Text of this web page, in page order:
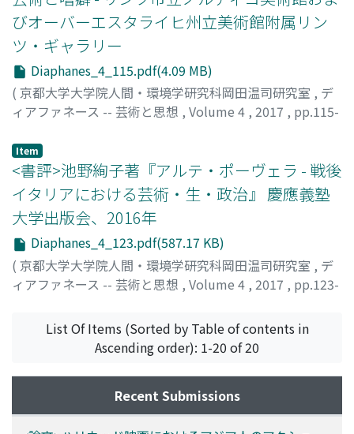
Raphael. Finally, it is revealed that De Dominici's
evaluation on Giordano's works depends on the critical
image of Giordano awkwardly created by citing
Bellori's discussion. Through these analyses, transition
and its meaning of De Dominici's evaluation on
Giordano's works are traced, and it contributes to the
study of the critical history of Giordano, as well as
study of biographies written in the Baroque era.
works were accepted as decoration, and such examples
influenced later artists. These results urge to rethink
modernism's idea that considers decoration as a mere
visual adornment because Pollock's works aren't
treated as such. Pollock's works is meaningful as a
threshold to change the meaning of painting and
decoration. These result contribute to consider
installation arts and decorative arts prospered after
Pollock.
order to clarify the change of zombie film in 2002, we
will reconsider mainly the expression of zombies,
especially the expression concerning zombies' eyes.
Because it seems that the representation of zombie's
"eyes" reflects the intention of production and the
taste of the audience for each work. In the first place,
when distinguishing between life and death, physical
closed are playing an important role. In the expression
how eyes look, the state of the human being at that
time is reflected most remarkably. And, zombies are
placed at vague boundary of life and death, and rather,
the essence of zombies and the theme of the works are
included in this ambiguity itself. In other words, a
zombie movie is a genre that expresses dead, death
itself, or ambiguous place of life or death by borrowing
transition of the expression of zombie eyes in each era,
it is possible to read out what kind of intention holding
confirm that in early zombie movies, their dull eyes, or
びオーバーエスタライヒ州立美術館附属リン
ツ・ギャラリー
Diaphanes_4_115.pdf(4.09 MB)
( 京都大学大学院人間・環境学研究科岡田温司研究室 , デ
ィアファネース -- 芸術と思想 , Volume 4 , 2017 , pp.115-
福間, 加代子
Item
<書評>池野絢子著『アルテ・ポーヴェラ - 戦後
イタリアにおける芸術・生・政治』 慶應義塾
大学出版会、2016年
Diaphanes_4_123.pdf(587.17 KB)
( 京都大学大学院人間・環境学研究科岡田温司研究室 , デ
ィアファネース -- 芸術と思想 , Volume 4 , 2017 , pp.123-
金井, 直List Of Items (Sorted by Table of contents in
Ascending order): 1-20 of 20
Recent Submissions